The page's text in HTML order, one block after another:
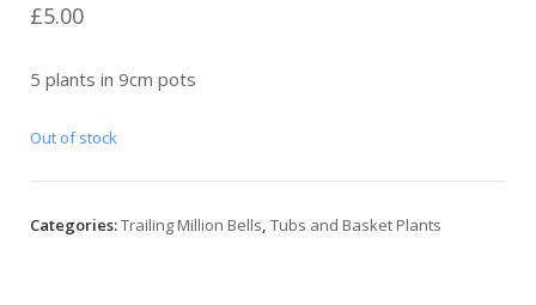
£5.00
5 plants in 9cm pots
Out of stock
Categories:Trailing Million Bells, Tubs and Basket Plants